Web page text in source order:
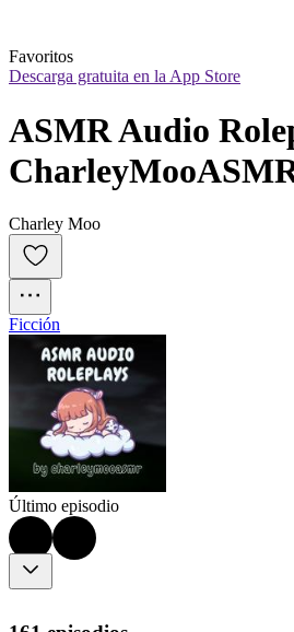
Favoritos
Descarga gratuita en la App Store
ASMR Audio
Charley Moo
Ficción
Último episodio